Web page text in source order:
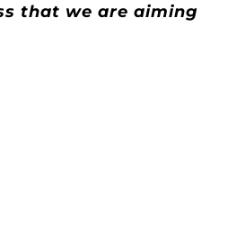
that we are aiming